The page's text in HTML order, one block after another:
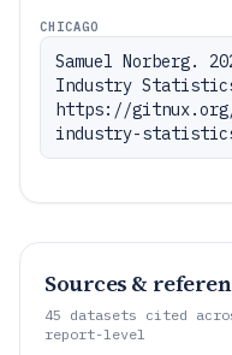
CHICAGO
Samuel Norberg.
Industry
https://
industry-
Sources &
45 datasets cited
report-level